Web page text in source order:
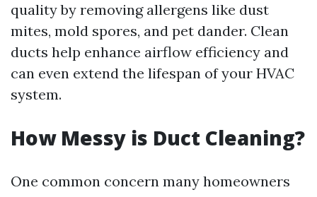
quality by removing allergens like dust
mites, mold spores, and pet dander. Clean
ducts help enhance airflow efficiency and
can even extend the lifespan of your HVAC
system.
How Messy is Duct Cleaning?
One common concern many homeowners